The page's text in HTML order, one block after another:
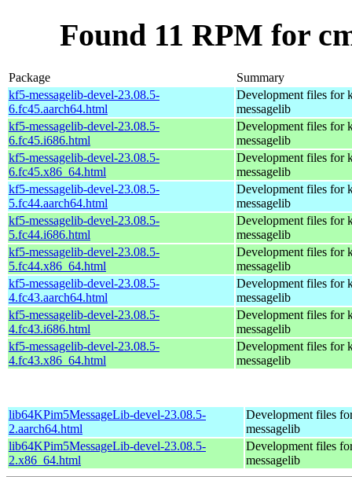
Found 11 RPM for
Package
Summary
kf5-messagelib-devel-23.08.5-
6.fc45.aarch64.html
Development files for
messagelib
kf5-messagelib-devel-23.08.5-
6.fc45.i686.html
Development files for
messagelib
kf5-messagelib-devel-23.08.5-
6.fc45.x86_64.html
Development files for
messagelib
kf5-messagelib-devel-23.08.5-
5.fc44.aarch64.html
Development files for
messagelib
kf5-messagelib-devel-23.08.5-
5.fc44.i686.html
Development files for
messagelib
kf5-messagelib-devel-23.08.5-
5.fc44.x86_64.html
Development files for
messagelib
kf5-messagelib-devel-23.08.5-
4.fc43.aarch64.html
Development files for
messagelib
kf5-messagelib-devel-23.08.5-
4.fc43.i686.html
Development files for
messagelib
kf5-messagelib-devel-23.08.5-
4.fc43.x86_64.html
Development files for
messagelib
lib64KPim5MessageLib-devel-23.08.5-
2.aarch64.html
Development files
messagelib
lib64KPim5MessageLib-devel-23.08.5-
2.x86_64.html
Development files
messagelib